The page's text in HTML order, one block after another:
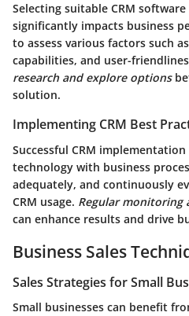
Selecting suitable CRM
significantly impacts business
to assess various factors such
capabilities, and user-
research and explore options
solution.
Implementing CRM Best
Successful CRM
technology with business
adequately, and continuously
CRM usage. Regular monitoring
can enhance results and drive
Business Sales
Sales Strategies for Small
Small businesses can benefit